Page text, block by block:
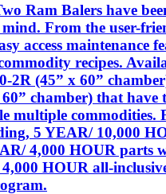
Ram Balers have
From the user-
access maintenance
recipes.
2R (45” x 60”
chamber) that have
multiple commodities.
5 YEAR/ 10,000
4,000 HOUR parts
HOUR all-